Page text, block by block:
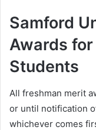
Samford
Awards
Students
All freshman merit
or until notification
whichever comes